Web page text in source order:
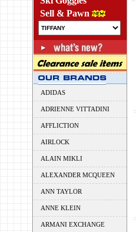
Sell & Pawn
ADIDAS
ADRIENNE VITTADINI
AFFLICTION
AIRLOCK
ALAIN MIKLI
ALEXANDER MCQUEEN
ANN TAYLOR
ANNE KLEIN
ARMANI EXCHANGE